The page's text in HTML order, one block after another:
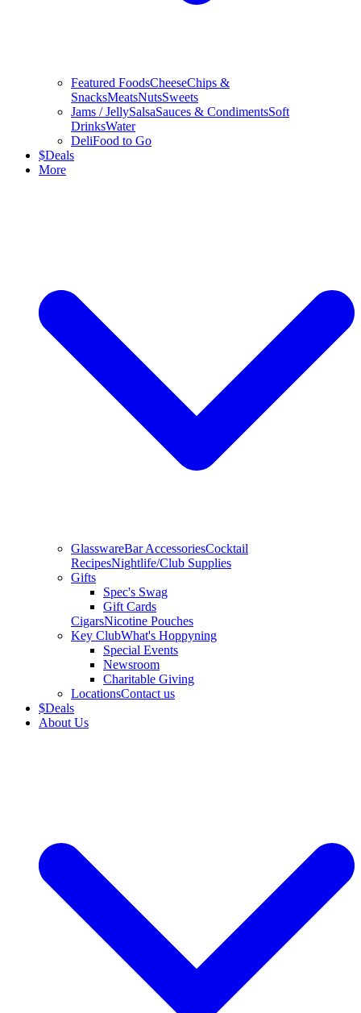
Featured FoodsCheeseChips &
SnacksMeatsNutsSweets
Jams / JellySalsaSauces & CondimentsSoft
DrinksWater
DeliFood to Go
$Deals
More
GlasswareBar AccessoriesCocktail
RecipesNightlife/Club Supplies
Gifts
Spec's Swag
Gift Cards
CigarsNicotine Pouches
Key ClubWhat's Hoppyning
Special Events
Newsroom
Charitable Giving
LocationsContact us
$Deals
About Us